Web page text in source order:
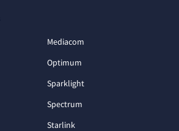
Mediacom
Optimum
Sparklight
Spectrum
Starlink